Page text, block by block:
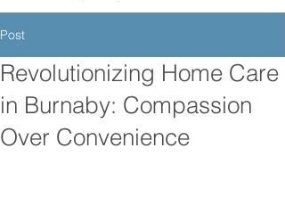
Post
Revolutionizing Home Care
in Burnaby: Compassion
Over Convenience